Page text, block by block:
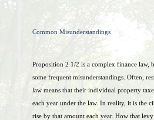
Common Misunderstandings
Proposition 2 1/2 is a complex finance law,
some frequent misunderstandings. Often,
law means that their individual property
each year under the law. In reality, it is the
rise by that amount each year. How that